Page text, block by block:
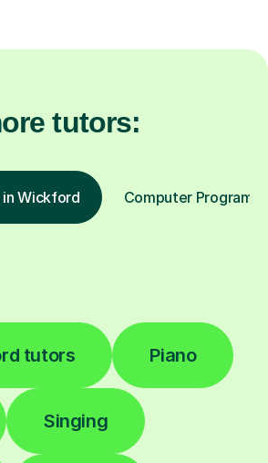
tutors:
Wickford Computer
tutors Piano
Singing